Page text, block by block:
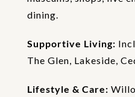
dining.
Supportive Living:
The Glen, Lakeside,
Lifestyle & Care: